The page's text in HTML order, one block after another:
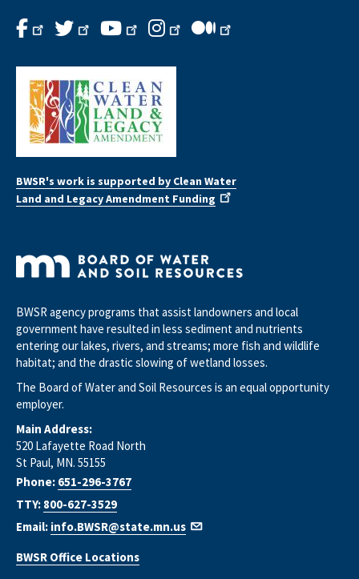
BWSR's work is supported by Clean Water
Land and Legacy Amendment Funding
BWSR agency programs that assist landowners and local
government have resulted in less sediment and nutrients
entering our lakes, rivers, and streams; more fish and wildlife
habitat; and the drastic slowing of wetland losses.
The Board of Water and Soil Resources is an equal opportunity
employer.
Main Address:
520 Lafayette Road North
St Paul, MN. 55155
Phone: 651-296-3767
TTY: 800-627-3529
Email: info.BWSR@state.mn.us
BWSR Office Locations